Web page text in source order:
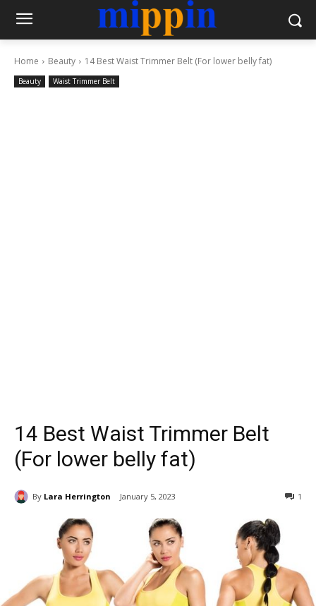
Home Beauty 14 Best Waist Trimmer Belt (For lower belly fat)
Beauty Waist Trimmer Belt
14 Best Waist Trimmer Belt
(For lower belly fat)
By Lara Herrington January 5, 2023 1